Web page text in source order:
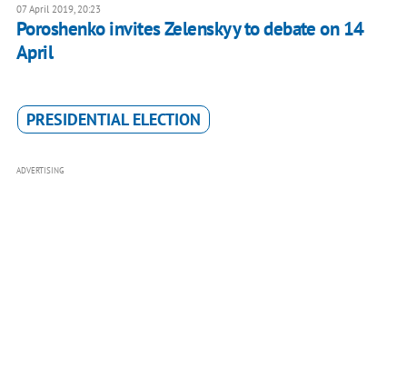
07 April 2019, 20:23
Poroshenko invites Zelenskyy to debate on 14
April
PRESIDENTIAL ELECTION
ADVERTISING